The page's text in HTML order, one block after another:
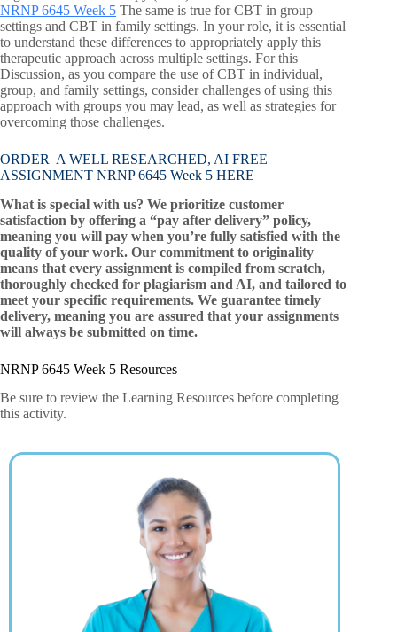
NRNP 6645 Week 5 The same is true for CBT in group
settings and CBT in family settings. In your role, it is essential
to understand these differences to appropriately apply this
therapeutic approach across multiple settings. For this
Discussion, as you compare the use of CBT in individual,
group, and family settings, consider challenges of using this
approach with groups you may lead, as well as strategies for
overcoming those challenges.
ORDER A WELL RESEARCHED, AI FREE
ASSIGNMENT NRNP 6645 Week 5 HERE
What is special with us? We prioritize customer
satisfaction by offering a “pay after delivery” policy,
meaning you will pay when you’re fully satisfied with the
quality of your work. Our commitment to originality
means that every assignment is compiled from scratch,
thoroughly checked for plagiarism and AI, and tailored to
meet your specific requirements. We guarantee timely
delivery, meaning you are assured that your assignments
will always be submitted on time.
NRNP 6645 Week 5 Resources
Be sure to review the Learning Resources before completing
this activity.